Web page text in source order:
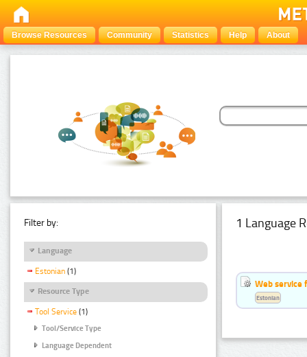
Browse Resources Community Statistics Help About
Filter by:
Language
Estonian (1)
Resource Type
Tool Service (1)
Tool/Service Type
Language Dependent
1 Language
Web service
Estonian